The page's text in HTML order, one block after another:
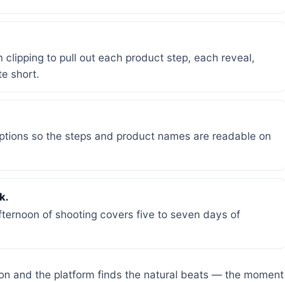
clipping to pull out each product step, each reveal,
short.
so the steps and product names are readable on
of shooting covers five to seven days of
and the platform finds the natural beats — the moment